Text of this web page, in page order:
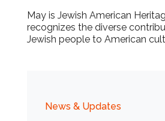
May is Jewish American
recognizes the diverse
Jewish people to American
News & Updates